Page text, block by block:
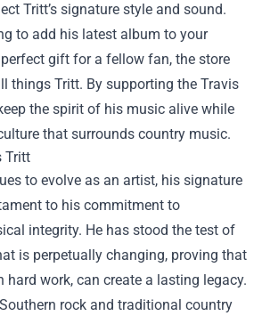
Tritt’s signature style and sound.
to add his latest album to your
gift for a fellow fan, the store
things Tritt. By supporting the Travis
the spirit of his music alive while
that surrounds country music.
Tritt
to evolve as an artist, his signature
to his commitment to
integrity. He has stood the test of
is perpetually changing, proving that
hard work, can create a lasting legacy.
rock and traditional country